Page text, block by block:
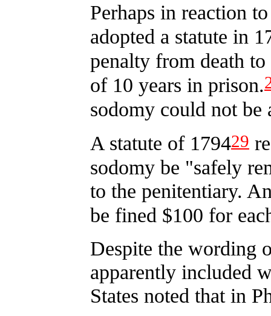
Perhaps in reaction
adopted a statute in
penalty from death
of 10 years in prison.
sodomy could not be
A statute of 179429
sodomy be "safely
to the penitentiary.
be fined $100 for
Despite the wording
apparently included
States noted that in